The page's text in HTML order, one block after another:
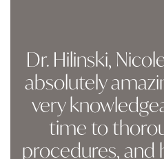
Dr. Hilinski,
absolutely
very
time to
procedures, and